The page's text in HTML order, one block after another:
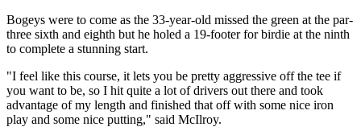
Bogeys were to come as the 33-year-old missed the green at the par-
three sixth and eighth but he holed a 19-footer for birdie at the ninth
to complete a stunning start.
"I feel like this course, it lets you be pretty aggressive off the tee if
you want to be, so I hit quite a lot of drivers out there and took
advantage of my length and finished that off with some nice iron
play and some nice putting," said McIlroy.